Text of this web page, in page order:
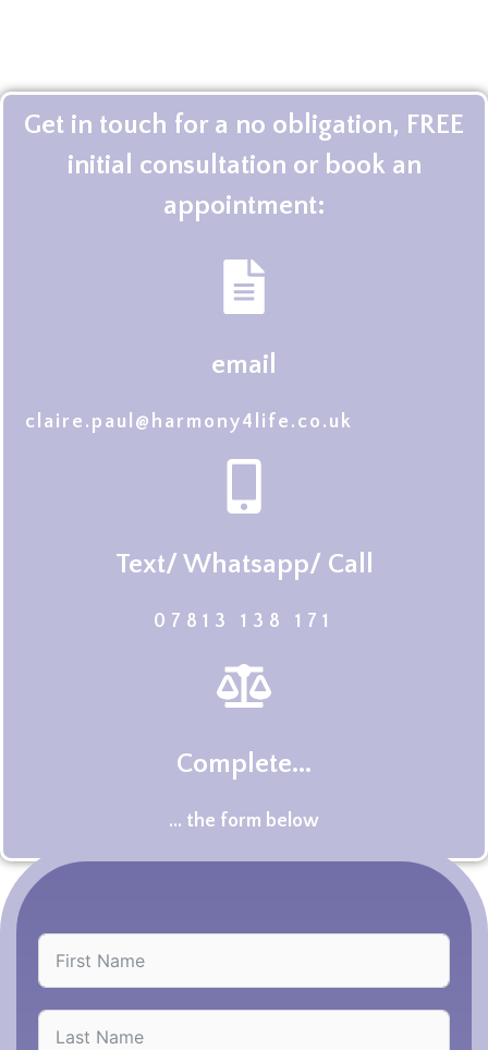
Get in touch for a no obligation, FREE
initial consultation or book an
appointment:
email
claire.paul@harmony4life.co.uk
Text/ Whatsapp/ Call
07813 138 171
Complete...
... the form below